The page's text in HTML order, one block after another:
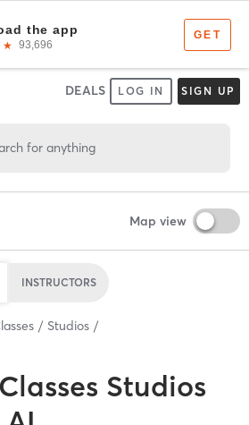
DEALS LOG IN SIGN UP
for anything
Map view
INSTRUCTORS
Studios
Studios